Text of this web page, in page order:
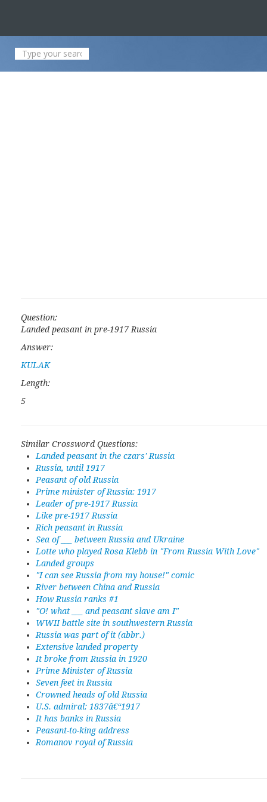
Question:
Landed peasant in pre-1917 Russia
Answer:
KULAK
Length:
5
Similar Crossword Questions:
Landed peasant in the czars' Russia
Russia, until 1917
Peasant of old Russia
Prime minister of Russia: 1917
Leader of pre-1917 Russia
Like pre-1917 Russia
Rich peasant in Russia
Sea of ___ between Russia and Ukraine
Lotte who played Rosa Klebb in "From Russia With Love"
Landed groups
"I can see Russia from my house!" comic
River between China and Russia
How Russia ranks #1
"O! what ___ and peasant slave am I"
WWII battle site in southwestern Russia
Russia was part of it (abbr.)
Extensive landed property
It broke from Russia in 1920
Prime Minister of Russia
Seven feet in Russia
Crowned heads of old Russia
U.S. admiral: 1837â€“1917
It has banks in Russia
Peasant-to-king address
Romanov royal of Russia